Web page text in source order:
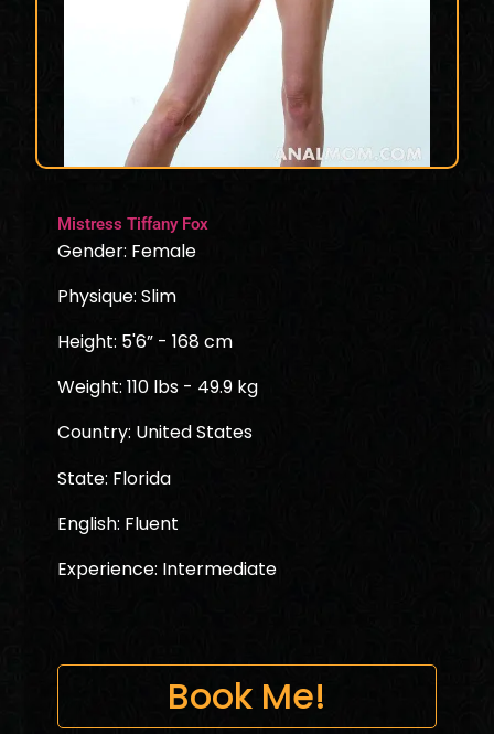
Mistress Tiffany Fox
Gender: Female
Physique: Slim
Height: 5'6” - 168 cm
Weight: 110 lbs - 49.9 kg
Country: United States
State: Florida
English: Fluent
Experience: Intermediate
Book Me!